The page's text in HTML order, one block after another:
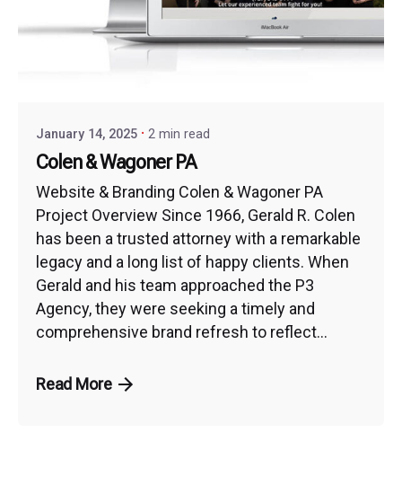
January 14, 2025 2 min read
Colen & Wagoner PA
Website & Branding Colen & Wagoner PA
Project Overview Since 1966, Gerald R. Colen
has been a trusted attorney with a remarkable
legacy and a long list of happy clients. When
Gerald and his team approached the P3
Agency, they were seeking a timely and
comprehensive brand refresh to reflect...
Read More